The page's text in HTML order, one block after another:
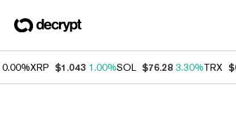
0.00%XRP $1.043 1.00%SOL $76.28 3.30%TRX